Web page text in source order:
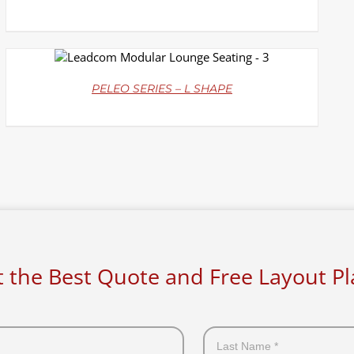
DETAILS
PELEO SERIES – L SHAPE
the Best Quote and Free Layout